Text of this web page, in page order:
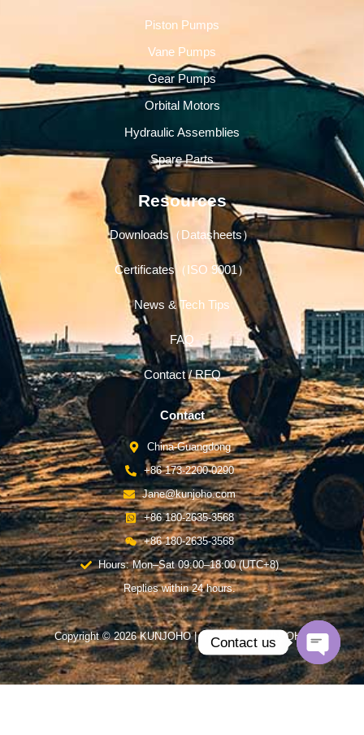
Piston Pumps
Vane Pumps
Gear Pumps
Orbital Motors
Hydraulic Assemblies
Spare Parts
Resources
Downloads（Datasheets）
Certificates（ISO 9001）
News & Tech Tips
FAQ
Contact / RFQ
Contact
China-Guangdong
+86 173-2200-0290
Jane@kunjoho.com
+86 180-2635-3568
+86 180-2635-3568
Hours: Mon–Sat 09:00–18:00 (UTC+8)
Replies within 24 hours.
Copyright © 2026 KUNJOHO | Powered by KUNJOHO
Contact us
Open
chaty